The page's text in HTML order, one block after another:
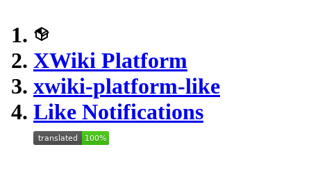
XWiki Platform
xwiki-platform-like
Like Notifications